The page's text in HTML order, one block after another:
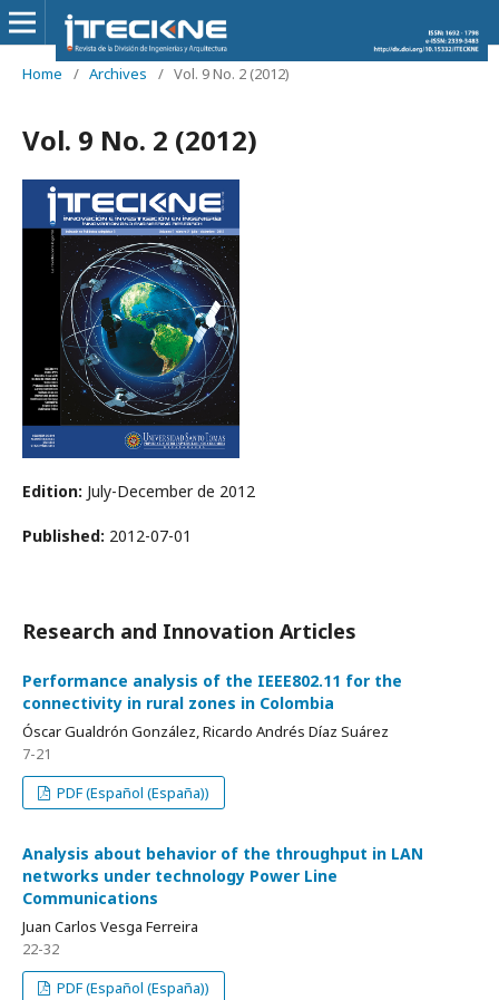
Home / Archives / Vol. 9 No. 2 (2012)
Vol. 9 No. 2 (2012)
Edition: July-December de 2012
Published: 2012-07-01
Research and Innovation Articles
Performance analysis of the IEEE802.11 for the
connectivity in rural zones in Colombia
Óscar Gualdrón González, Ricardo Andrés Díaz Suárez
7-21
PDF (Español (España))
Analysis about behavior of the throughput in LAN
networks under technology Power Line
Communications
Juan Carlos Vesga Ferreira
22-32
PDF (Español (España))